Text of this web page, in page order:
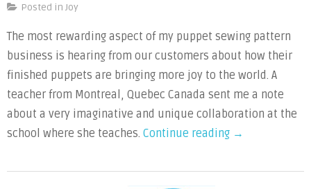
Drama
Students
Need
a
Scurry
Posted in Joy
The most rewarding aspect of my puppet sewing pattern
business is hearing from our customers about how their
finished puppets are bringing more joy to the world. A
teacher from Montreal, Quebec Canada sent me a note
about a very imaginative and unique collaboration at the
school where she teaches. Continue reading “High
Drama
→